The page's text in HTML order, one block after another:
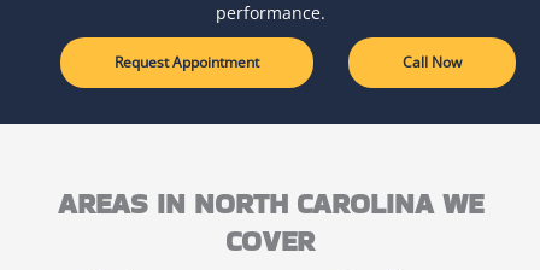
performance.
Request Appointment Call Now
AREAS IN NORTH CAROLINA WE
COVER